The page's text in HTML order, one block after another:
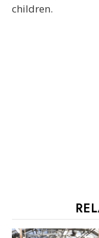
children.